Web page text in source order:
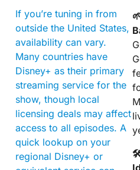
If you’re tuning in from
outside the United States,
availability can vary.
Many countries have
Disney+ as their primary
streaming service for the
show, though local
licensing deals may affect
access to all episodes. A
quick lookup on your
regional Disney+ or